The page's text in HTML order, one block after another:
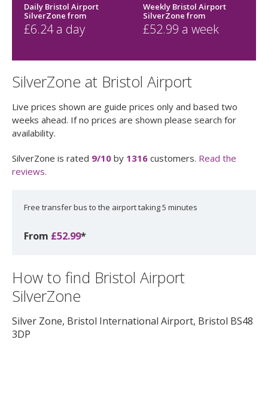
Daily Bristol Airport
SilverZone from
£6.24a day
Weekly Bristol Airport
SilverZone from
£52.99 a week
SilverZone at Bristol Airport
Live prices shown are guide prices only and based two
weeks ahead. If no prices are shown please search for
availability.
SilverZone is rated 9/10 by 1316 customers. Read the
reviews.
Free transfer bus to the airport taking 5 minutes
From £52.99*
How to find Bristol Airport
SilverZone
Silver Zone, Bristol International Airport, Bristol BS48
3DP